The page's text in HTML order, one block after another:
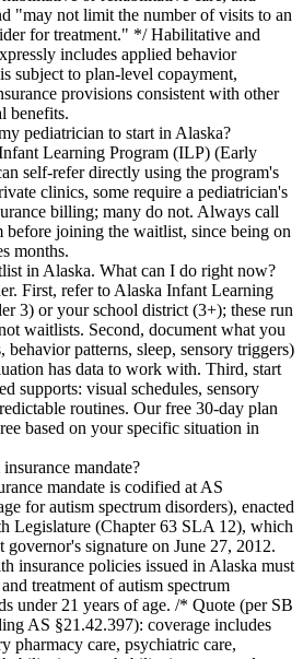
"may not limit the number of visits to an
for treatment." */ Habilitative and
includes applied behavior
subject to plan-level copayment,
provisions consistent with other
benefits.
pediatrician to start in Alaska?
Learning Program (ILP) (Early
self-refer directly using the program's
clinics, some require a pediatrician's
billing; many do not. Always call
joining the waitlist, since being on
months.
in Alaska. What can I do right now?
First, refer to Alaska Infant Learning
3) or your school district (3+); these run
waitlists. Second, document what you
behavior patterns, sleep, sensory triggers)
has data to work with. Third, start
supports: visual schedules, sensory
routines. Our free 30-day plan
based on your specific situation in
mandate?
mandate is codified at AS
for autism spectrum disorders), enacted
Legislature (Chapter 63 SLA 12), which
signature on June 27, 2012.
insurance policies issued in Alaska must
treatment of autism spectrum
under 21 years of age. /* Quote (per SB
AS §21.42.397): coverage includes
pharmacy care, psychiatric care,